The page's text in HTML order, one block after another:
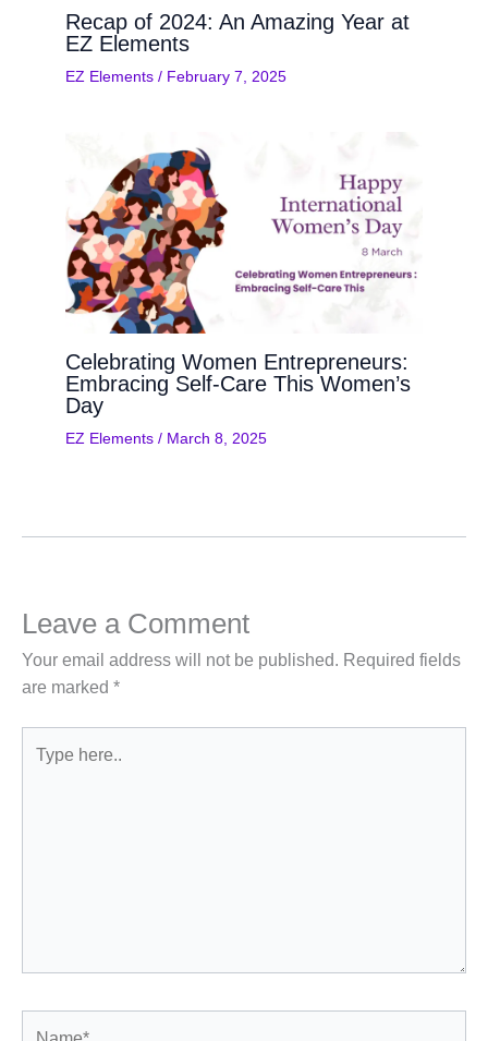
Recap of 2024: An Amazing Year at
EZ Elements
EZ Elements / February 7, 2025
Celebrating Women Entrepreneurs:
Embracing Self-Care This Women’s
Day
EZ Elements / March 8, 2025
Leave a Comment
Your email address will not be published. Required fields
are marked *
here..